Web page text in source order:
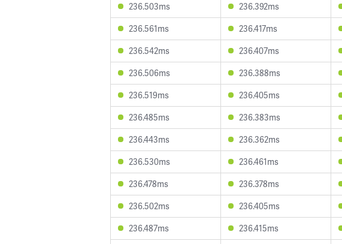
236.503ms
236.392ms
236.561ms
236.417ms
236.542ms
236.407ms
236.506ms
236.388ms
236.519ms
236.405ms
236.485ms
236.383ms
236.443ms
236.362ms
236.530ms
236.461ms
236.478ms
236.378ms
236.502ms
236.405ms
236.487ms
236.415ms